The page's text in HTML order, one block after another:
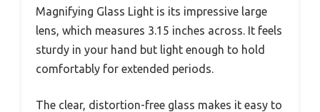
Magnifying Glass Light is its impressive large
lens, which measures 3.15 inches across. It feels
sturdy in your hand but light enough to hold
comfortably for extended periods.
The clear, distortion-free glass makes it easy to